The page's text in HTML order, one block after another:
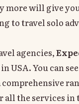
more will give
to travel solo
agencies,
USA. You can
the services in